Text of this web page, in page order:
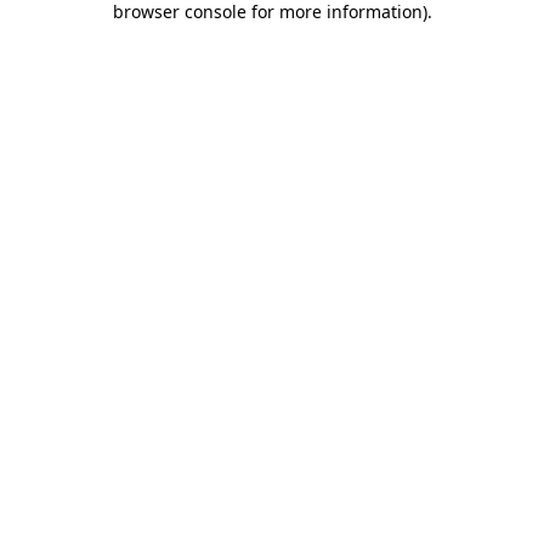
browser console for more information).